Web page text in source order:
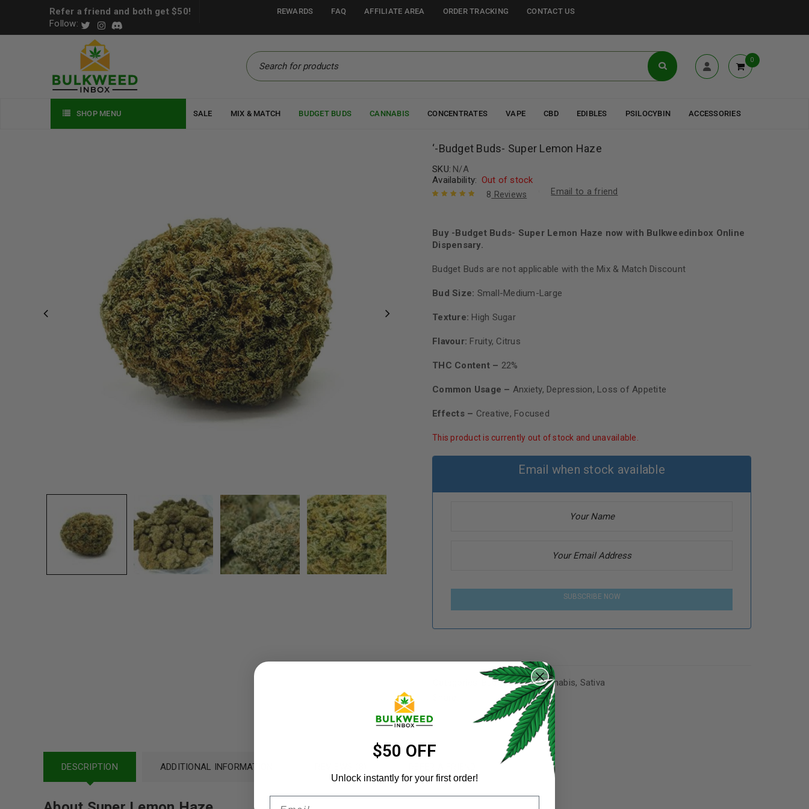
Email address
Refer a friend and both get $50!
Follow:
REWARDS FAQ AFFILIATE AREA ORDER TRACKING CONTACT US
0
SHOP MENU SALE MIX & MATCH BUDGET BUDS CANNABIS CONCENTRATES VAPE CBD EDIBLES PSILOCYBIN ACCESSORIES
‘-Budget Buds- Super Lemon Haze
SKU: N/A
Availability: Out of stock
on customer
ratings
8 Reviews Email to a friend
Buy -Budget Buds- Super Lemon Haze now with Bulkweedinbox Online
Dispensary.
Budget Buds are not applicable with the Mix & Match Discount
Bud Size: Small-Medium-Large
Texture: High Sugar
Flavour: Fruity, Citrus
THC Content – 22%
Common Usage – Anxiety, Depression, Loss of Appetite
Effects – Creative, Focused
This product is currently out of stock and unavailable.
Email when stock available
SUBSCRIBE NOW
Budget Buds,Cannabis, Sativa
DESCRIPTION ADDITIONAL INFORMATION
$50 OFF
Unlock instantly for your first order!